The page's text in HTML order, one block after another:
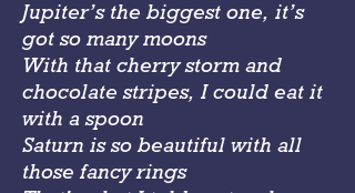
Jupiter’s the biggest one, it’s
got so many moons
With that cherry storm and
chocolate stripes, I could eat it
with a spoon
Saturn is so beautiful with all
those fancy rings